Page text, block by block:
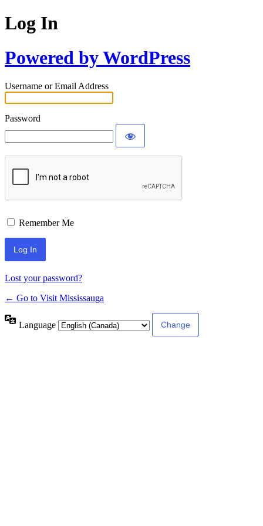
Log In
Powered by WordPress
Username or Email Address
Password
Remember Me
Lost your password?
← Go to Visit Mississauga
Language